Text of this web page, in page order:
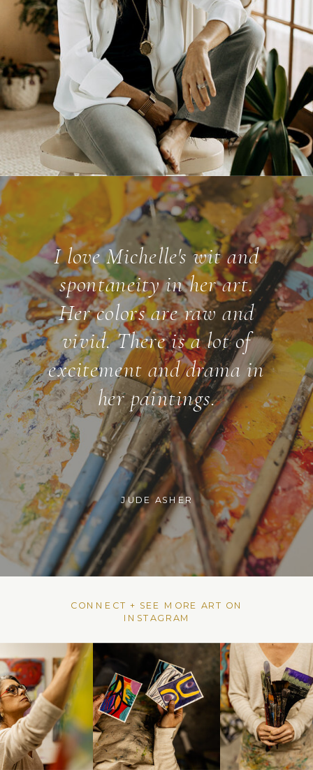
I love Michelle's wit and
spontaneity in her art.
Her colors are raw and
vivid. There is a lot of
excitement and drama in
her paintings.
JUDE ASHER
CONNECT + SEE MORE ART ON
INSTAGRAM